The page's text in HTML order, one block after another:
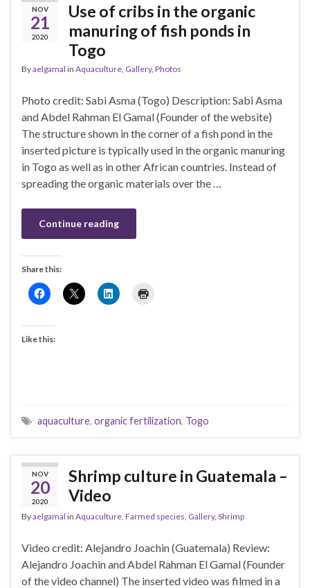
NOV
21
2020
Use of cribs in the organic
manuring of fish ponds in
Togo
Byaelgamal in Aquaculture Gallery, Photos
Photo credit: Sabi Asma (Togo) Description: Sabi Asma
and Abdel Rahman El Gamal (Founder of the website)
The structure shown in the corner of a fish pond in the
inserted picture is typically used in the organic manuring
in Togo as well as in other African countries. Instead of
spreading the organic materials over the …
Continue reading
Share this:
Like this:
aquaculture, organic fertilization, Togo
NOV
20
2020
Shrimp culture in Guatemala –
Video
Byaelgamal in Aquaculture Farmed species Gallery, Shrimp
Video credit: Alejandro Joachin (Guatemala) Review:
Alejandro Joachin and Abdel Rahman El Gamal (Founder
of the video channel) The inserted video was filmed in a